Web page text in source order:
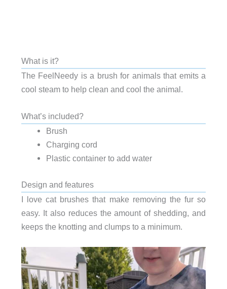
What is it?
The FeelNeedy is a brush for animals that emits a
cool steam to help clean and cool the animal.
What’s included?
Brush
Charging cord
Plastic container to add water
Design and features
I love cat brushes that make removing the fur so
easy. It also reduces the amount of shedding, and
keeps the knotting and clumps to a minimum.